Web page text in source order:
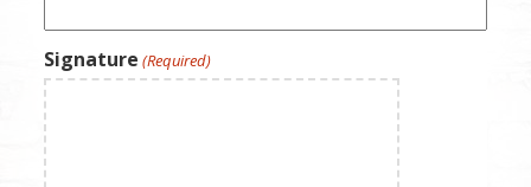
Signature (Required)